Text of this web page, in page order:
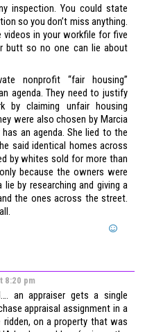
inspection. You could state
so you don’t miss anything.
videos in your workfile for five
butt so no one can lie about
nonprofit “fair housing”
agenda. They need to justify
by claiming unfair housing
were also chosen by Marcia
an agenda. She lied to the
said identical homes across
by whites sold for more than
because the owners were
by researching and giving a
the ones across the street.
8:20 pm
an appraiser gets a single
appraisal assignment in a
on a property that was